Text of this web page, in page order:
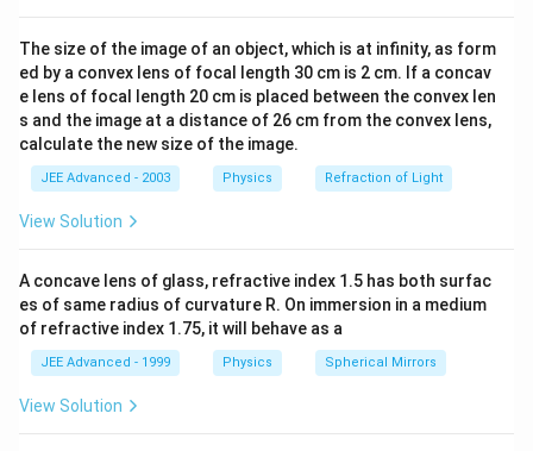
The size of the image of an object, which is at infinity, as form
ed by a convex lens of focal length 30 cm is 2 cm. If a concav
e lens of focal length 20 cm is placed between the convex len
s and the image at a distance of 26 cm from the convex lens,
calculate the new size of the image.
JEE Advanced - 2003 Physics Refraction of Light
View Solution
A concave lens of glass, refractive index 1.5 has both surfac
es of same radius of curvature R. On immersion in a medium
of refractive index 1.75, it will behave as a
JEE Advanced - 1999 Physics Spherical Mirrors
View Solution